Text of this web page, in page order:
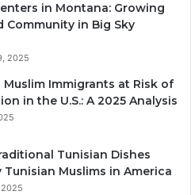
in Montana: Growing
Community in Big Sky
2025
Muslim Immigrants at Risk of
in the U.S.: A 2025 Analysis
Tunisian Dishes
Tunisian Muslims in America
2025